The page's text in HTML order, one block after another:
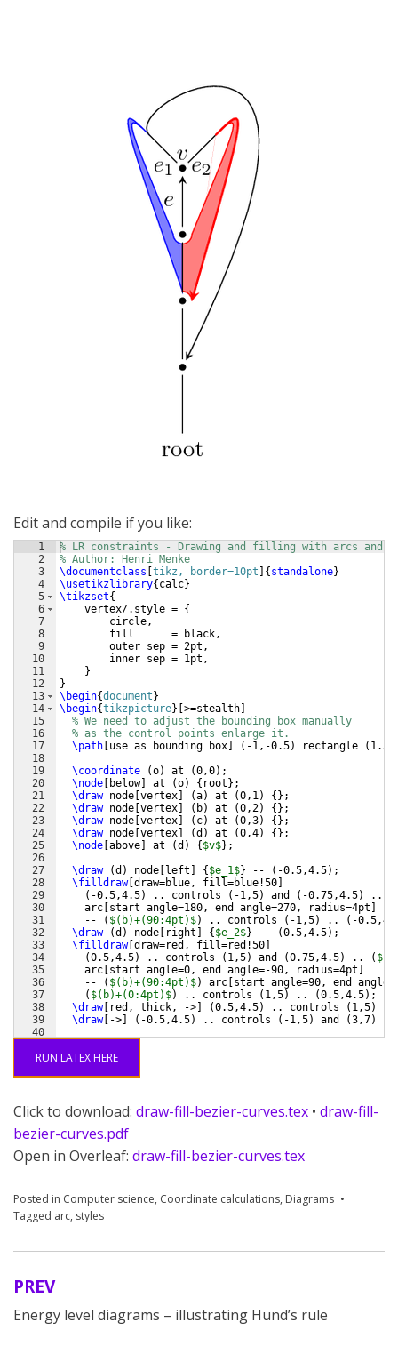
Edit and compile if you like:
1
2
3
4
5
6
7
8
9
10
11
12
13
14
15
16
17
18
19
20
21
22
23
24
25
26
27
28
29
30
31
32
33
34
35
36
37
38
39
40
% LR constraints - Drawing and filling with arcs and
% Author: Henri Menke
\documentclass tikz, border=10pt { standalone}
\usetikzlibrary{ calc}
\tikzset{
    vertex/.style =
{
    circle,
    fill      = black,
    outer sep = 2pt,
    inner sep = 1pt,
}
}
\begin{document }
\begin{tikzpicture} >=stealth
% We need to adjust the bounding box manually
% as the control points enlarge it.
\path use as bounding box ( -1,-0.5) rectangle (
\coordinate
(o) at (0,0) ;
\node
below] at (o) { root } ;
\draw node vertex (a) at (0,1) { } ;
\draw node vertex ( b) at (0,2) { } ;
\draw node vertex ( c) at (0,3) { } ;
\draw node vertex (d ) at (0,4) { } ;
\node above at (d ) { $v$} ;
\draw
(d ) node left { $e_1$} -- ( -0.5,4.5) ;
\filldraw[ draw=blue, fill=blue!50
( -0.5,4.5) .. controls ( -1,5) and ( -0.75,4.5) ..
    arc
start angle=180, end angle=270, radius=4pt
    --
( $(b)+(90:4pt)$) .. controls ( -1,5) .. ( -
\draw
(d ) node right { $e_2$} -- (0.5,4.5) ;
\filldraw[ draw=red, fill=red!50
(0.5,4.5) .. controls ( 1,5) and (0.75,4.5) .. (
    arc
start angle=0, end angle=-90, radius=4pt
    --
( $(b)+(90:4pt)$) arc start angle=90, end
( $(b)+(0:4pt)$) .. controls ( 1,5) .. (0.5,4.5) ;
\draw[ red, thick, -> (0.5,4.5) .. controls ( 1,5)
\draw[ -> ( -0.5,4.5) .. controls ( -1,5) and (3,7)
RUN LATEX HERE
Click to download: draw-fill-bezier-curves.tex • draw-fill-
bezier-curves.pdf
Open in Overleaf: draw-fill-bezier-curves.tex
Posted in Computer science, Coordinate calculations, Diagrams
Tagged arc, styles
Post
navigation
PREV
Energy level diagrams – illustrating Hund’s rule